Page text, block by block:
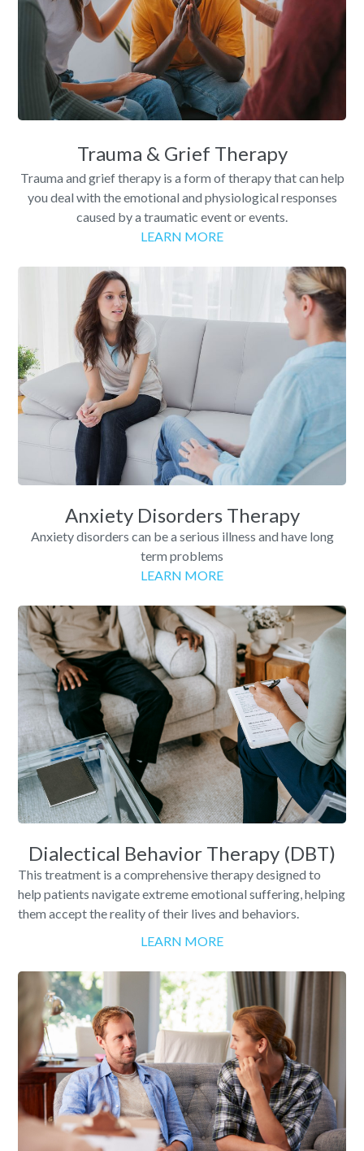
Trauma & Grief Therapy
Trauma and grief therapy is a form of therapy that can help
you deal with the emotional and physiological responses
caused by a traumatic event or events.
LEARN MORE
Anxiety Disorders Therapy
Anxiety disorders can be a serious illness and have long
term problems
LEARN MORE
Dialectical Behavior Therapy (DBT)
This treatment is a comprehensive therapy designed to
help patients navigate extreme emotional suffering, helping
them accept the reality of their lives and behaviors.
LEARN MORE